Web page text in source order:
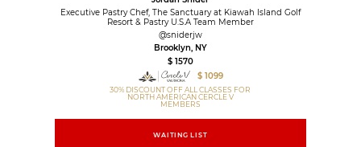
Executive Pastry Chef, The Sanctuary at Kiawah Island Golf
Resort & Pastry U.S.A Team Member
@sniderjw
Brooklyn, NY
$ 1570
$ 1099
30% DISCOUNT OFF ALL CLASSES FOR
NORTH AMERICAN CERCLE V
MEMBERS
WAITING LIST